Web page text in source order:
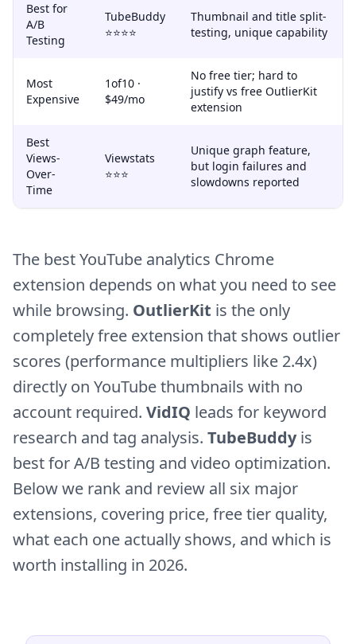
Best for
A/B
Testing
TubeBuddy
⭐⭐⭐⭐
Thumbnail and title split-
testing, unique capability
Most
Expensive
1of10 ·
$49/mo
No free tier; hard to
justify vs free OutlierKit
extension
Best
Views-
Over-
Time
Viewstats
⭐⭐⭐
Unique graph feature,
but login failures and
slowdowns reported
The best YouTube analytics Chrome
extension depends on what you need to see
while browsing. OutlierKit is the only
completely free extension that shows outlier
scores (performance multipliers like 2.4x)
directly on YouTube thumbnails with no
account required. VidIQ leads for keyword
research and tag analysis. TubeBuddyis
best for A/B testing and video optimization.
Below we rank and review all six major
extensions, covering price, free tier quality,
what each one actually shows, and which is
worth installing in 2026.